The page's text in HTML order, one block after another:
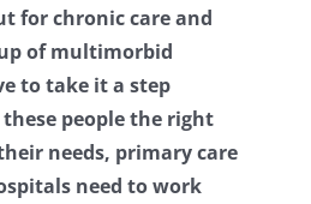
for chronic care and
of multimorbid
to take it a step
people the right
needs, primary care
need to work